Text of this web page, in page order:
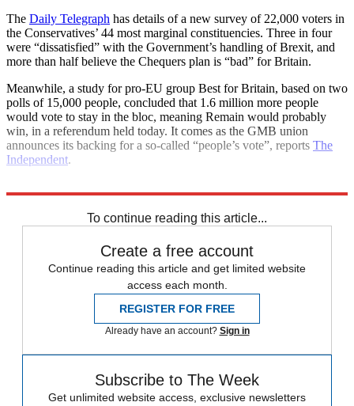
The Daily Telegraph has details of a new survey of 22,000 voters in
the Conservatives’ 44 most marginal constituencies. Three in four
were “dissatisfied” with the Government’s handling of Brexit, and
more than half believe the Chequers plan is “bad” for Britain.
Meanwhile, a study for pro-EU group Best for Britain, based on two
polls of 15,000 people, concluded that 1.6 million more people
would vote to stay in the bloc, meaning Remain would probably
win, in a referendum held today. It comes as the GMB union
announces its backing for a so-called “people’s vote”, reports The
Independent.
To continue reading this article...
Create a free account
Continue reading this article and get limited website
access each month.
REGISTER FOR FREE
Already have an account? Sign in
Subscribe to The Week
Get unlimited website access, exclusive newsletters